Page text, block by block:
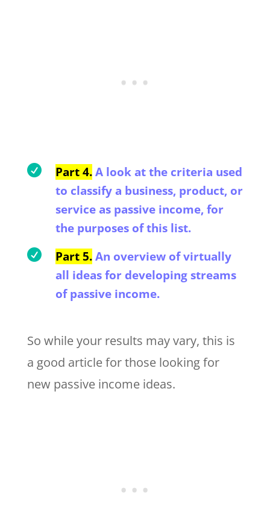
 Part 4. A look at the criteria used
to classify a business, product, or
service as passive income, for
the purposes of this list.
 Part 5. An overview of virtually
all ideas for developing streams
of passive income.
So while your results may vary, this is
a good article for those looking for
new passive income ideas.